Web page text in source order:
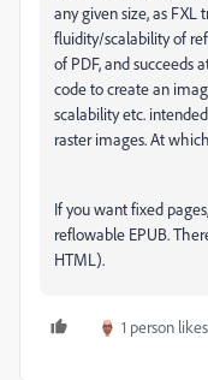
any given size, as
fluidity/scalability of
of PDF, and succeeds
code to create an
scalability etc.
raster images. At
If you want fixed
reflowable EPUB.
HTML).
1 person